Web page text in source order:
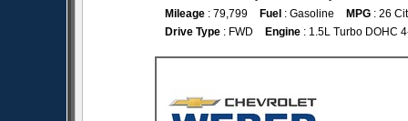
Mileage : 79,799 Fuel : Gasoline MPG : 26
Drive Type : FWD Engine : 1.5L Turbo DOHC